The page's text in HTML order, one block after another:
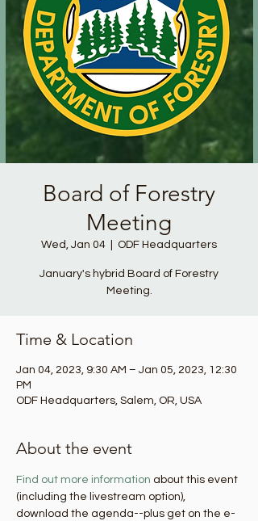
Board of Forestry
Meeting
Wed, Jan 04 ODF Headquarters
January's hybrid Board of Forestry
Meeting.
Time & Location
Jan 04, 2023, 9:30 AM – Jan 05, 2023, 12:30
PM
ODF Headquarters, Salem, OR, USA
About the event
Find out more information about this event
(including the livestream option),
download the agenda--plus get on the e-